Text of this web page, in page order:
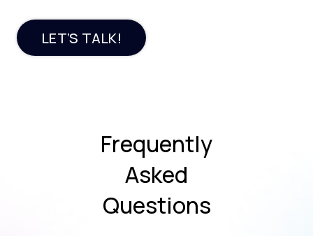
LET’S TALK!
Frequently
Asked
Questions